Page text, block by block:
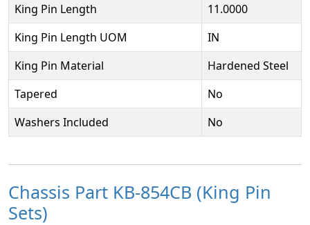
King Pin Length
11.0000
King Pin Length UOM
IN
King Pin Material
Hardened Steel
Tapered
No
Washers Included
No
Chassis Part KB-854CB (King Pin
Sets)